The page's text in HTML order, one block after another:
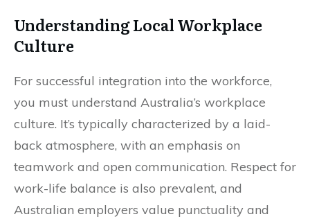
Understanding Local Workplace
Culture
For successful integration into the workforce,
you must understand Australia’s workplace
culture. It’s typically characterized by a laid-
back atmosphere, with an emphasis on
teamwork and open communication. Respect for
work-life balance is also prevalent, and
Australian employers value punctuality and